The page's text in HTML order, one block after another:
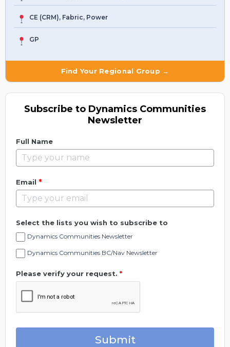
CE (CRM), Fabric, Power
GP
Find Your Regional Group →
Subscribe to Dynamics Communities
Newsletter
Full Name
Email *
Select the lists you wish to subscribe to
Dynamics Communities Newsletter
Dynamics Communities BC/Nav Newsletter
Please verify your request. *
Submit